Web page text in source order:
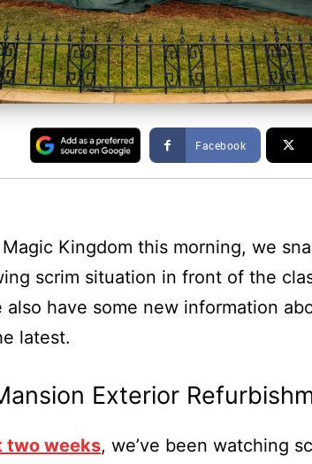
Facebook
Kingdom this morning, we
scrim situation in front of the
also have some new information
latest.
Exterior
two weeks, we’ve been watching